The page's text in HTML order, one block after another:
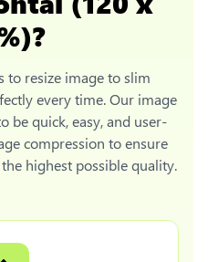
?
to resize image to slim
every time. Our image
be quick, easy, and user-
compression to ensure
highest possible quality.